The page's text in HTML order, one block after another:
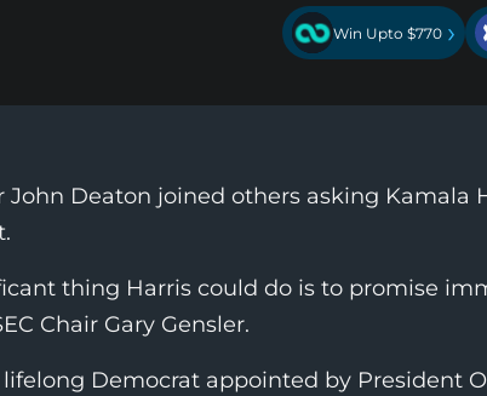
Win Upto $770 ›
John Deaton joined others asking Kamala
thing Harris could do is to promise
Chair Gary Gensler.
lifelong Democrat appointed by President